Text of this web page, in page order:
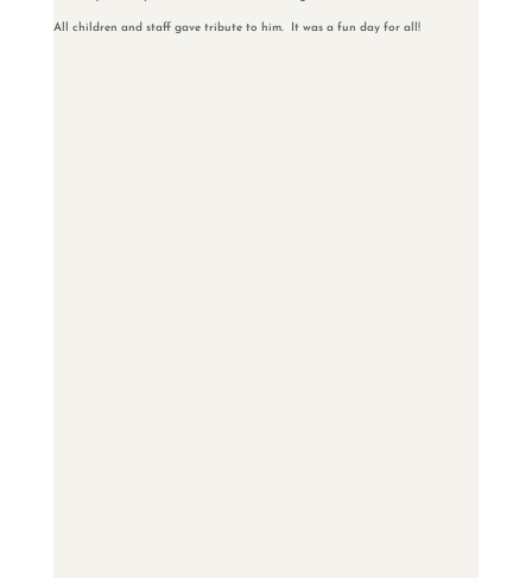
All children and staff gave tribute to him. It was a fun day for all!